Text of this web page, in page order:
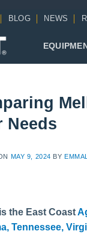
BLOG NEWS
Needs
MAY 9, 2024 BY
the East Coast
Tennessee,